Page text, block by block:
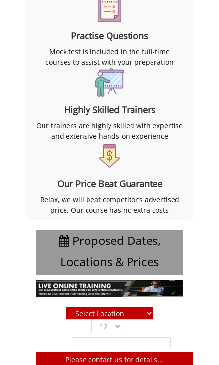
Practise Questions
Mock test is included in the full-time
courses to assist with your preparation
Highly Skilled Trainers
Our trainers are highly skilled with expertise
and extensive hands-on experience
Our Price Beat Guarantee
Relax, we will beat competitor’s advertised
price. Our course has no extra costs
Proposed Dates,
Locations & Prices
Please contact us for details...